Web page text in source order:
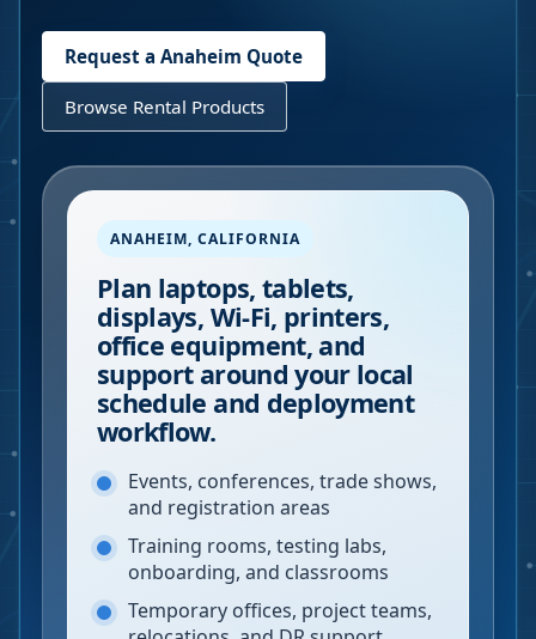
Request a Anaheim Quote
Browse Rental Products
ANAHEIM, CALIFORNIA
Plan laptops, tablets,
displays, Wi-Fi, printers,
office equipment, and
support around your local
schedule and deployment
workflow.
Events, conferences, trade shows,
and registration areas
Training rooms, testing labs,
onboarding, and classrooms
Temporary offices, project teams,